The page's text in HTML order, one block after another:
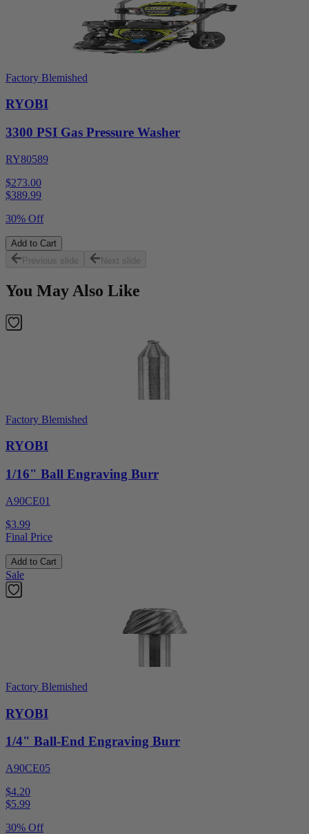
Factory Blemished
RYOBI
3300 PSI Gas Pressure Washer
RY80589
$273.00
$389.99
30% Off
Add to Cart
Previous slide
Next slide
You May Also Like
Factory Blemished
RYOBI
1/16" Ball Engraving Burr
A90CE01
$3.99
Final Price
Add to Cart
Sale
Factory Blemished
RYOBI
1/4" Ball-End Engraving Burr
A90CE05
$4.20
$5.99
30% Off